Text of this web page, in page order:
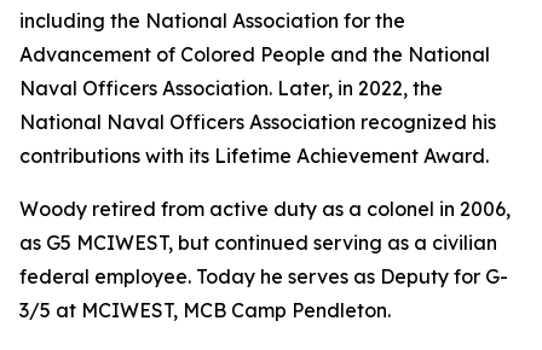
including the National Association for the
Advancement of Colored People and the National
Naval Officers Association. Later, in 2022, the
National Naval Officers Association recognized his
contributions with its Lifetime Achievement Award.
Woody retired from active duty as a colonel in 2006,
as G5 MCIWEST, but continued serving as a civilian
federal employee. Today he serves as Deputy for G-
3/5 at MCIWEST, MCB Camp Pendleton.